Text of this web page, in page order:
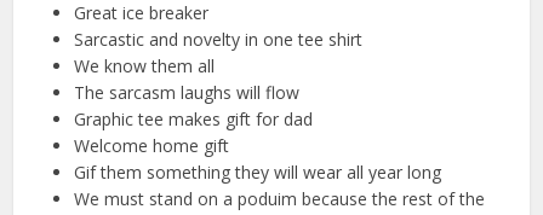
Great ice breaker
Sarcastic and novelty in one tee shirt
We know them all
The sarcasm laughs will flow
Graphic tee makes gift for dad
Welcome home gift
Gif them something they will wear all year long
We must stand on a poduim because the rest of the